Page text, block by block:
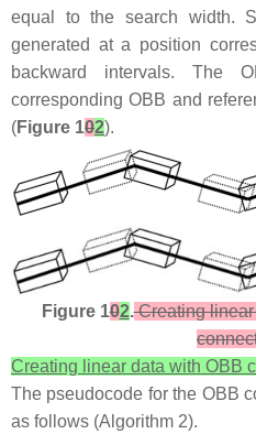
equal to the search width.
generated at a position
backward intervals. The
corresponding OBB and
(Figure 102).
Figure 102.Creating linear
Creating linear data with OBB
The pseudocode for the OBB
as follows (Algorithm 2).